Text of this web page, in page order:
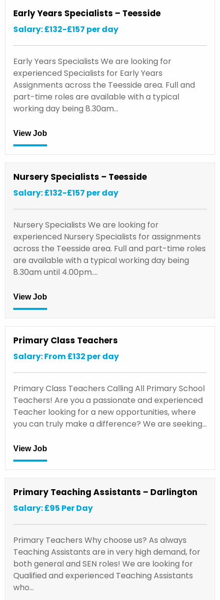
Early Years Specialists – Teesside
Salary: £132-£157 per day
Early Years Specialists We are looking for
experienced Specialists for Early Years
Assignments across the Teesside area. Full and
part-time roles are available with a typical
working day being 8.30am…
View Job
Nursery Specialists – Teesside
Salary: £132-£157 per day
Nursery Specialists We are looking for
experienced Nursery Specialists for assignments
across the Teesside area. Full and part-time roles
are available with a typical working day being
8.30am until 4.00pm.…
View Job
Primary Class Teachers
Salary: From £132 per day
Primary Class Teachers Calling All Primary School
Teachers! Are you a passionate and experienced
Teacher looking for a new opportunities, where
you can truly make a difference? We are seeking…
View Job
Primary Teaching Assistants – Darlington
Salary: £95 Per Day
Primary Teachers Why choose us? As always
Teaching Assistants are in very high demand, for
both general and SEN roles! We are looking for
Qualified and experienced Teaching Assistants
who…